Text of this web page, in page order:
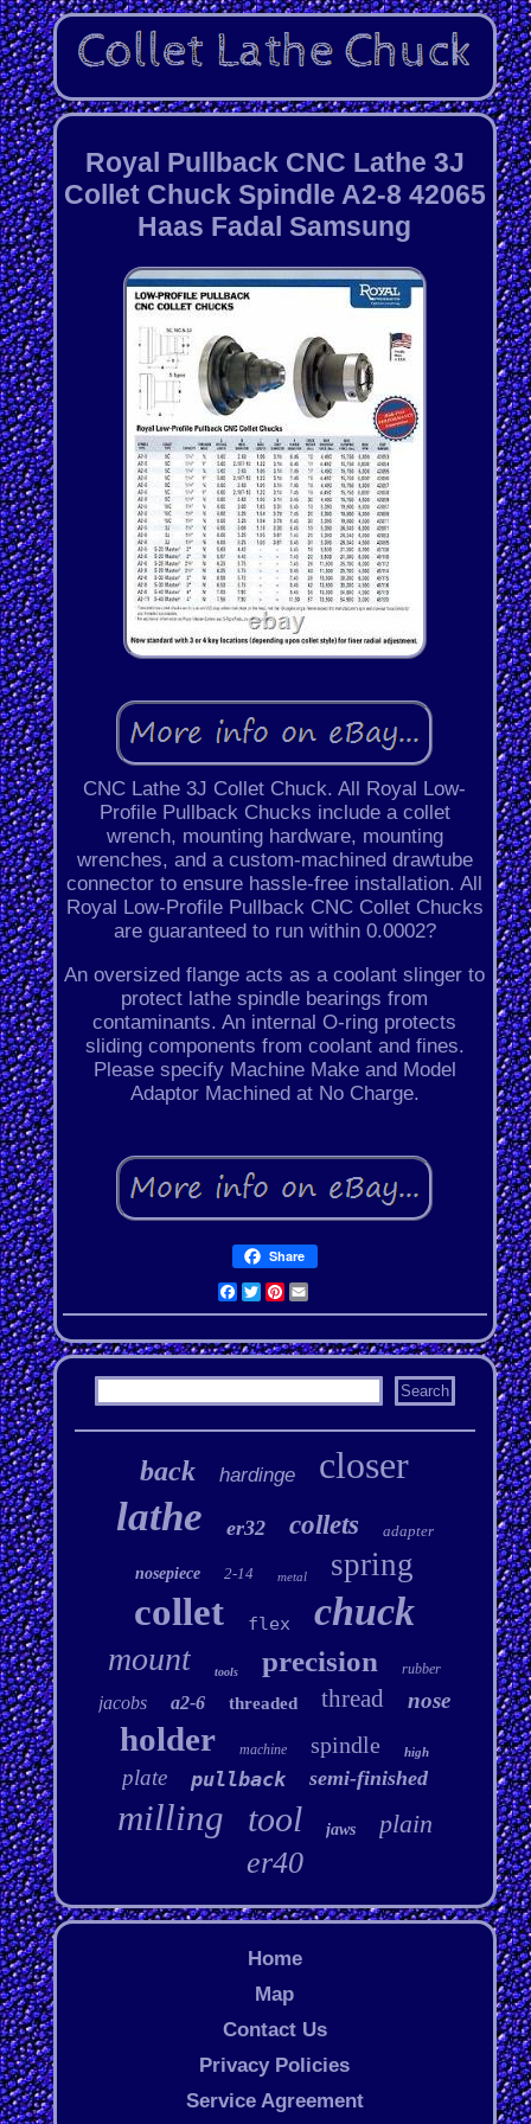
Royal Pullback CNC Lathe 3J
Collet Chuck Spindle A2-8 42065
Haas Fadal Samsung
CNC Lathe 3J Collet Chuck. All Royal Low-
Profile Pullback Chucks include a collet
wrench, mounting hardware, mounting
wrenches, and a custom-machined drawtube
connector to ensure hassle-free installation. All
Royal Low-Profile Pullback CNC Collet Chucks
are guaranteed to run within 0.0002?
An oversized flange acts as a coolant slinger to
protect lathe spindle bearings from
contaminants. An internal O-ring protects
sliding components from coolant and fines.
Please specify Machine Make and Model
Adaptor Machined at No Charge.
Share
Facebook
Twitter
Pinterest
Email
back hardinge closer
lathe er32 collets adapter
nosepiece 2-14 metal spring
collet flex chuck
mount tools precision rubber
jacobs a2-6 threaded thread nose
holder machine spindle high
plate pullback semi-finished
milling tool jaws plain
er40
Home
Map
Contact Us
Privacy Policies
Service Agreement